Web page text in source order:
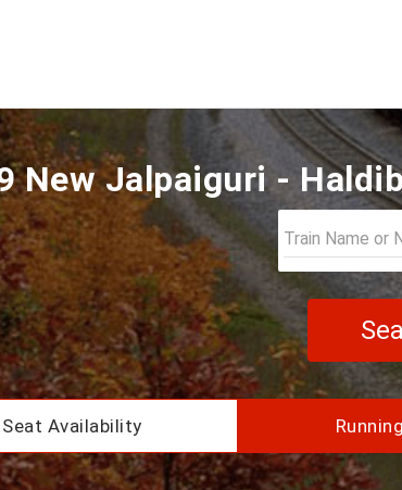
New Jalpaiguri -
Seat Availability